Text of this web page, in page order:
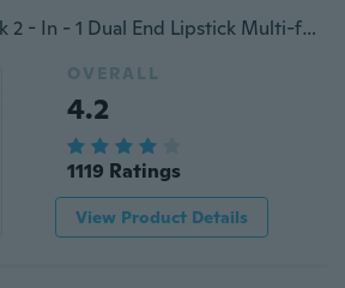
Lip Line and Lip Stick 2 - In - 1 Dual End Lipstick Multi-function Lip Liner Lip Gloss
OVERALL
4.2
1119 Ratings
View Product Details